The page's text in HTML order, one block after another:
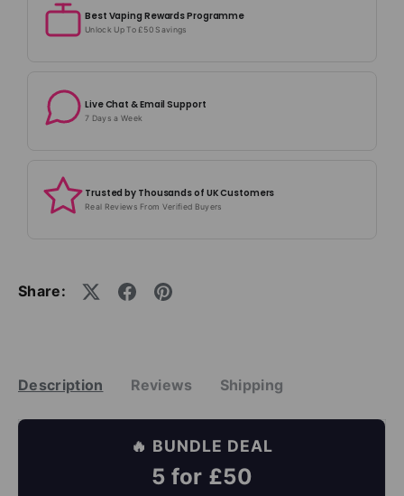
Best Vaping Rewards Programme
Unlock Up To £50 Savings
Live Chat & Email Support
7 Days a Week
Trusted by Thousands of UK Customers
Real Reviews From Verified Buyers
Share:
Description Reviews Shipping
🔥 BUNDLE DEAL
5 for £50